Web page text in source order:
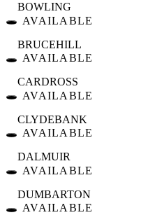
🕳️
BOWLING
AVAILABLE
🕳️
BRUCEHILL
AVAILABLE
🕳️
CARDROSS
AVAILABLE
🕳️
CLYDEBANK
AVAILABLE
🕳️
DALMUIR
AVAILABLE
🕳️
DUMBARTON
AVAILABLE